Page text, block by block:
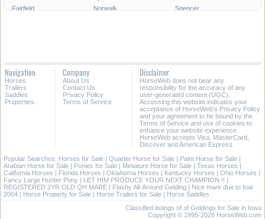
Fairfield
Norwalk
Spencer
Hiawatha
All Cities in Iowa
Navigation
Horses
Trailers
Saddles
Properties
Company
About Us
Contact Us
Privacy Policy
Terms of Service
Disclaimer
HorseWeb does not bear any
responsibility for the accuracy of any
user-generated content (UGC).
Accessing this website indicates your
acceptance of HorseWeb's Privacy Policy
and your agreement to be bound by the
Terms of Service and use of cookies to
enhance your website experience.
HorseWeb accepts Visa, MasterCard,
Discover and American Express.
Popular Searches: Horses for Sale | Quarter Horse for Sale | Paint Horse for Sale |
Arabian Horse for Sale | Ponies for Sale | Miniature Horse for Sale | Texas Horses |
California Horses | Florida Horses | Oklahoma Horses | Kentucky Horses | Ohio Horses |
Fancy Large Hunter Pony | LET HIM PRODUCE YOUR NEXT CHAMPION !! |
REGISTERED 2YR OLD QH MARE | Flashy All-Around Gelding | Nice mare due to foal
2004 | Horse Property for Sale | Horse Trailers for Sale | Horse Saddles
Classified listings of of Geldings for Sale in Iowa
Copyright © 1995-2026 HorseWeb.com